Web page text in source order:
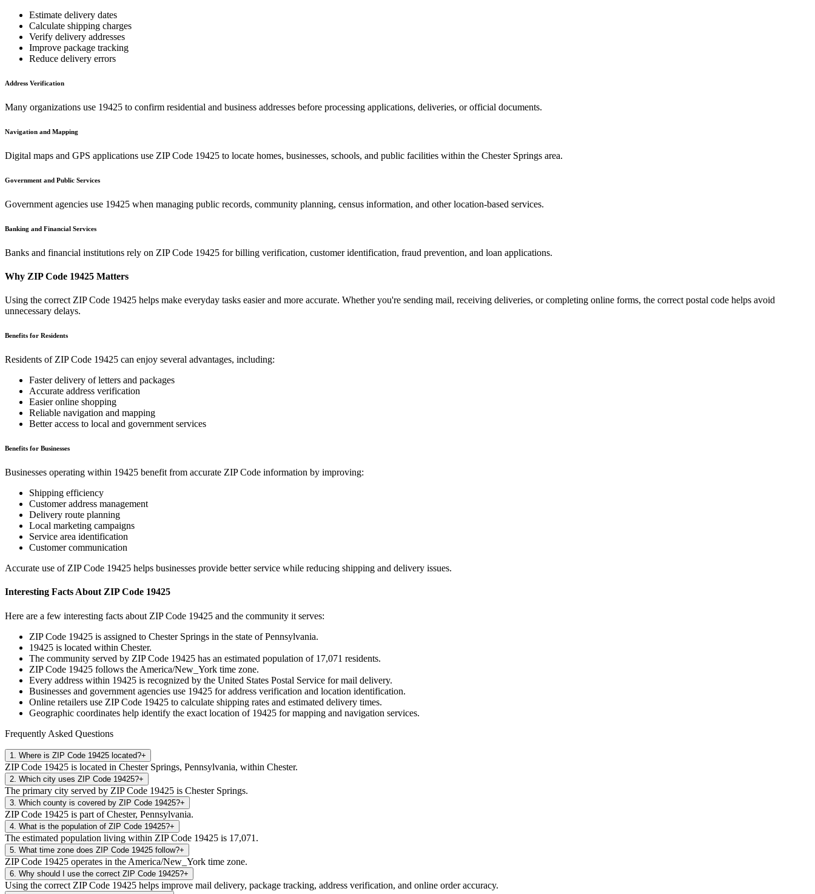
Estimate delivery dates
Calculate shipping charges
Verify delivery addresses
Improve package tracking
Reduce delivery errors
Address Verification
Many organizations use 19425 to confirm residential and business addresses before processing applications, deliveries, or official documents.
Navigation and Mapping
Digital maps and GPS applications use ZIP Code 19425 to locate homes, businesses, schools, and public facilities within the Chester Springs area.
Government and Public Services
Government agencies use 19425 when managing public records, community planning, census information, and other location-based services.
Banking and Financial Services
Banks and financial institutions rely on ZIP Code 19425 for billing verification, customer identification, fraud prevention, and loan applications.
Why ZIP Code 19425 Matters
Using the correct ZIP Code 19425 helps make everyday tasks easier and more accurate. Whether you're sending mail, receiving deliveries, or completing online forms, the correct postal code helps avoid
unnecessary delays.
Benefits for Residents
Residents of ZIP Code 19425 can enjoy several advantages, including:
Faster delivery of letters and packages
Accurate address verification
Easier online shopping
Reliable navigation and mapping
Better access to local and government services
Benefits for Businesses
Businesses operating within 19425 benefit from accurate ZIP Code information by improving:
Shipping efficiency
Customer address management
Delivery route planning
Local marketing campaigns
Service area identification
Customer communication
Accurate use of ZIP Code 19425 helps businesses provide better service while reducing shipping and delivery issues.
Interesting Facts About ZIP Code 19425
Here are a few interesting facts about ZIP Code 19425 and the community it serves:
ZIP Code 19425 is assigned to Chester Springs in the state ofPennsylvania.
19425 is located within Chester.
The community served by ZIP Code 19425 has an estimated population of 17,071 residents.
ZIP Code 19425 follows the America/New_York time zone.
Every address within 19425 is recognized by the United States Postal Service for mail delivery.
Businesses and government agencies use 19425 for address verification and location identification.
Online retailers use ZIP Code 19425 to calculate shipping rates and estimated delivery times.
Geographic coordinates help identify the exact location of 19425 for mapping and navigation services.
Frequently Asked Questions
1 Where is ZIP Code 19425 located?+
ZIP Code 19425 is located in Chester Springs, Pennsylvania, within Chester.
2 Which city uses ZIP Code 19425?+
The primary city served by ZIP Code 19425 is Chester Springs.
3 Which county is covered by ZIP Code 19425?+
ZIP Code 19425 is part of Chester, Pennsylvania.
4 What is the population of ZIP Code 19425?+
The estimated population living within ZIP Code 19425 is 17,071.
5 What time zone does ZIP Code 19425 follow?+
ZIP Code 19425 operates in the America/New_York time zone.
6 Why should I use the correct ZIP Code 19425?+
Using the correct ZIP Code 19425 helps improve mail delivery, package tracking, address verification, and online order accuracy.